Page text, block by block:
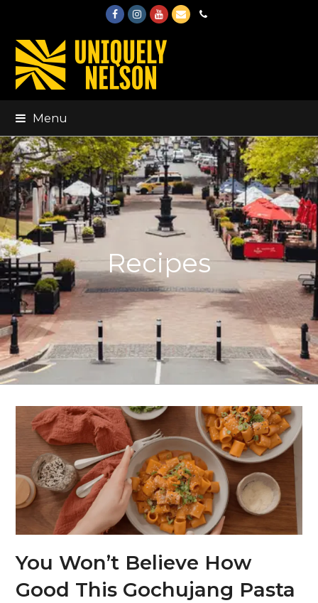
FacebookInstagram
Youtube
EmailPhone
Menu
Recipes
You Won’t Believe How
Good This Gochujang Pasta